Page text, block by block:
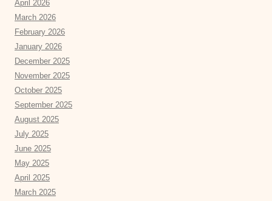
April 2026
March 2026
February 2026
January 2026
December 2025
November 2025
October 2025
September 2025
August 2025
July 2025
June 2025
May 2025
April 2025
March 2025